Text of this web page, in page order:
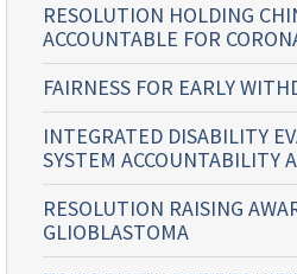
RESOLUTION HOLDING
ACCOUNTABLE FOR
FAIRNESS FOR EARLY
INTEGRATED DISABILITY
SYSTEM ACCOUNTABILITY
RESOLUTION RAISING
GLIOBLASTOMA